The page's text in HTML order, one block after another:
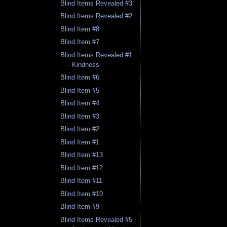
Blind Items Revealed #3
Blind Items Revealed #2
Blind Item #8
Blind Item #7
Blind Items Revealed #1
- Kindness
Blind Item #6
Blind Item #5
Blind Item #4
Blind Item #3
Blind Item #2
Blind Item #1
Blind Item #13
Blind Item #12
Blind Item #11
Blind Item #10
Blind Item #9
Blind Items Revealed #5